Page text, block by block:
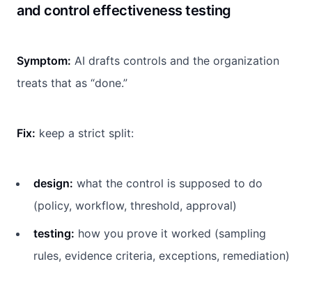
and control effectiveness testing
Symptom: AI drafts controls and the organization
treats that as “done.”
Fix: keep a strict split:
design: what the control is supposed to do
(policy, workflow, threshold, approval)
testing: how you prove it worked (sampling
rules, evidence criteria, exceptions, remediation)